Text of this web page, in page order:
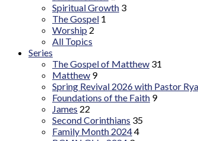
Spiritual Growth 3
The Gospel 1
Worship 2
All Topics
Series
The Gospel of Matthew 31
Matthew 9
Spring Revival 2026 with Pastor
Foundations of the Faith 9
James 22
Second Corinthians 35
Family Month 20244